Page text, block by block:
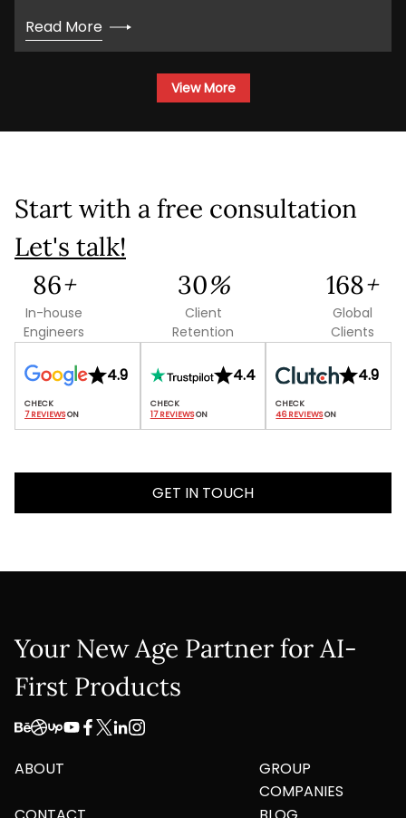
Read More
View More
Start with a free consultation
Let's talk!
159+
In-house
Engineers
55%
Client
Retention
311+
Global
Clients
4.9
7 REVIEWS ON
4.4
CHECK
17 REVIEWS ON
4.9
46 REVIEWS ON
GET IN TOUCH
Your New Age Partner for AI-
First Products
ABOUT
GROUP
COMPANIES